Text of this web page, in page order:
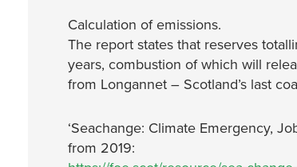
Calculation of emissions.
The report states that reserves
years, combustion of which will
from Longannet – Scotland’s last
‘Seachange: Climate Emergency,
from 2019: